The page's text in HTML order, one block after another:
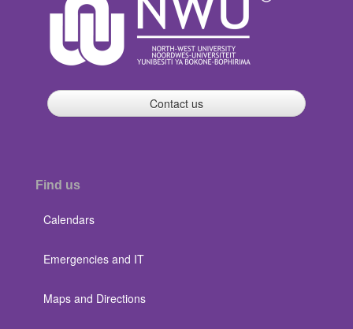
Contact us
Find us
Calendars
Emergencies and IT
Maps and Directions